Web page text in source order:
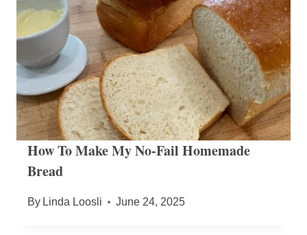
How To Make My No-Fail Homemade
Bread
By Linda Loosli June 24, 2025